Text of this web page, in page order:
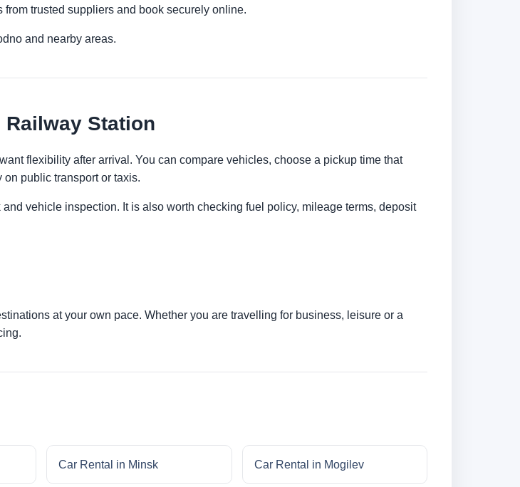
trusted suppliers and book securely online.
and nearby areas.
Station
flexibility after arrival. You can compare vehicles, choose a pickup time that
public transport or taxis.
vehicle inspection. It is also worth checking fuel policy, mileage terms, deposit
at your own pace. Whether you are travelling for business, leisure or a
Car Rental in Minsk Car Rental in Mogilev